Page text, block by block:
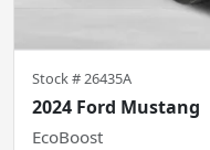
Stock #26435A
2024 Ford Mustang
EcoBoost